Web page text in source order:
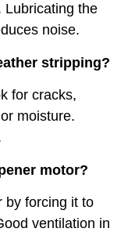
Lubricating the
noise.
stripping?
for cracks,
moisture.
motor?
by forcing it to
ventilation in